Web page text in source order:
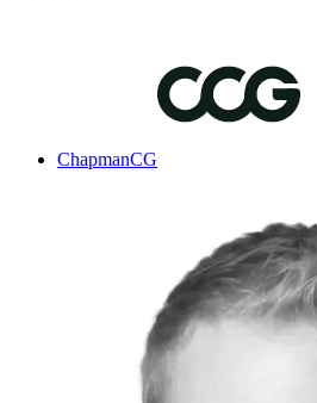
ChapmanCG